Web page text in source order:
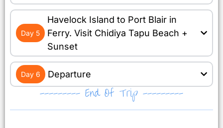
Day 5
Havelock Island to Port Blair in
Ferry. Visit Chidiya Tapu Beach +
Sunset
Day 6 Departure
--------- End Of Trip ---------